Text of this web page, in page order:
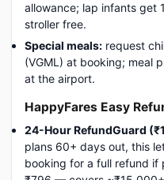
allowance; lap infants get
stroller free.
Special meals: request
(VGML) at booking; meal
at the airport.
HappyFares Easy
24-Hour RefundGuard
plans 60+ days out, this
booking for a full refund if